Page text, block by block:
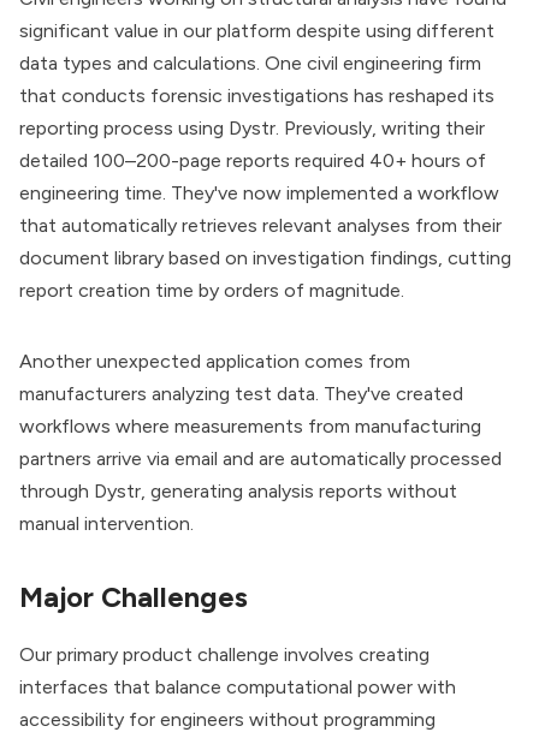
significant value in our platform despite using different
data types and calculations. One civil engineering firm
that conducts forensic investigations has reshaped its
reporting process using Dystr. Previously, writing their
detailed 100–200-page reports required 40+ hours of
engineering time. They've now implemented a workflow
that automatically retrieves relevant analyses from their
document library based on investigation findings, cutting
report creation time by orders of magnitude.
Another unexpected application comes from
manufacturers analyzing test data. They've created
workflows where measurements from manufacturing
partners arrive via email and are automatically processed
through Dystr, generating analysis reports without
manual intervention.
Major Challenges
Our primary product challenge involves creating
interfaces that balance computational power with
accessibility for engineers without programming